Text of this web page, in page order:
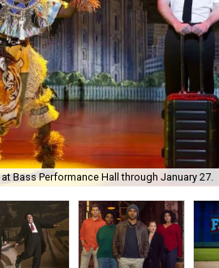
Bass Performance Hall through January 27.